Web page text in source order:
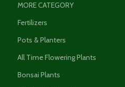
MORE CATEGORY
Fertilizers
Pots & Planters
All Time Flowering Plants
Bonsai Plants